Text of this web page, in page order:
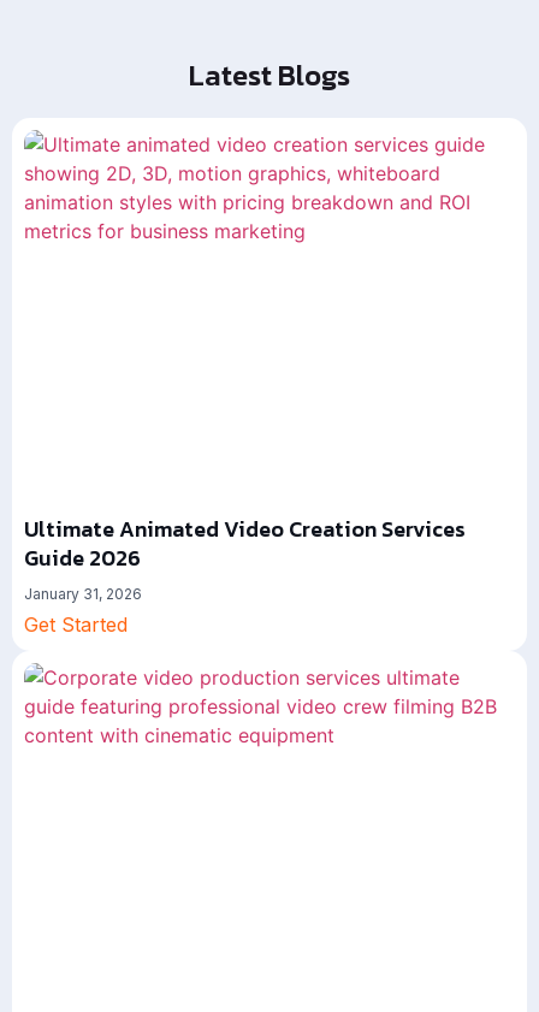
Latest Blogs
Ultimate Animated Video Creation Services
Guide 2026
January 31, 2026
Get Started